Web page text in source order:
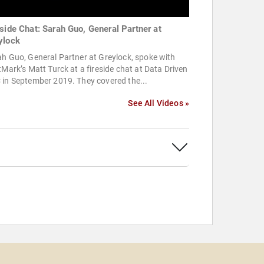
Chat: Sarah Guo, General Partner at
Guo, General Partner at Greylock, spoke with
Matt Turck at a fireside chat at Data Driven
in September 2019. They covered the...
See All Videos »